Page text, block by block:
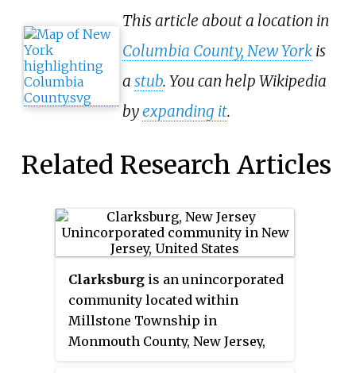
This article about a location in
Columbia County, New York is
a stub. You can help Wikipedia
byexpanding it.
Related Research Articles
Clarksburg is an unincorporated
community located within
Millstone Township in
Monmouth County, New Jersey,